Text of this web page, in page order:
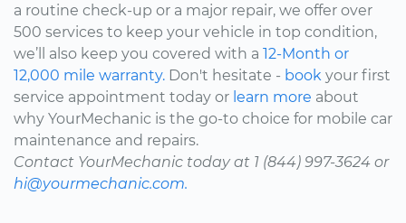
a routine check-up or a major repair, we offer over
500 services to keep your vehicle in top condition,
we’ll also keep you covered with a 12-Month or
12,000 mile warranty. Don't hesitate - book your first
service appointment today or learn more about
why YourMechanic is the go-to choice for mobile car
maintenance and repairs.
Contact YourMechanic today at 1 (844) 997-3624 or
hi@yourmechanic.com.